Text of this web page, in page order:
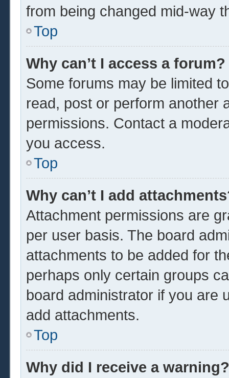
from being changed mid-way
Top
Why can’t I access a forum?
Some forums may be limited
read, post or perform another
permissions. Contact a
you access.
Top
Why can’t I add
Attachment permissions are
per user basis. The board
attachments to be added for
perhaps only certain groups
board administrator if you are
add attachments.
Top
Why did I receive a warning?